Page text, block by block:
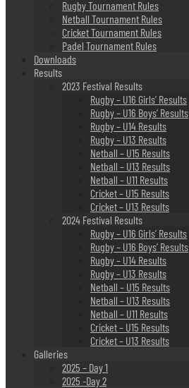
Rugby Tournament Rules
Netball Tournament Rules
Cricket Tournament Rules
Padel Tournament Rules
Downloads
Results
2023 Festival Results
Rugby – U16 Girls’ Results
Rugby – U16 Boys’ Results
Rugby – U14 Results
Rugby – U13 Results
Netball – U15 Results
Netball – U13 Results
Netball – U11 Results
Cricket – U15 Results
Cricket – U13 Results
2024 Festival Results
Rugby – U16 Girls’ Results
Rugby – U16 Boys’ Results
Rugby – U14 Results
Rugby – U13 Results
Netball – U15 Results
Netball – U13 Results
Netball – U11 Results
Cricket – U15 Results
Cricket – U13 Results
Galleries
2025 – Day 1
2025 -Day 2